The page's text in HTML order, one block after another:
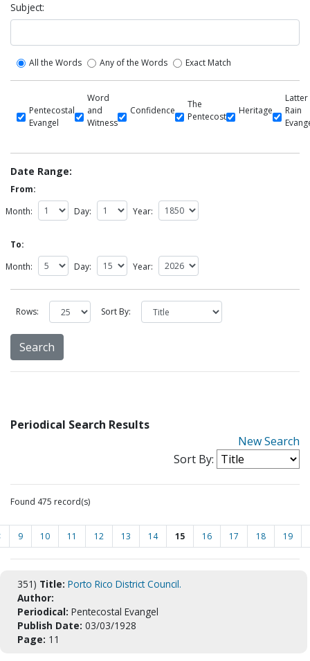
Subject:
All the Words Any of the Words Exact Match
Pentecostal
Evangel
Word
and
Witness
Confidence
The
Pentecost
Heritage
Latter
Rain
Date Range:
From:
Month:
Day: Year:
To:
Month:
Day: Year:
Rows: Sort By:
Periodical Search Results
New Search
Sort By:
Found 475 record(s)
9 10 11 12 13 14 15 16 17 18 19
351) Title: Porto Rico District Council.
Author:
Periodical: Pentecostal Evangel
Publish Date: 03/03/1928
Page: 11